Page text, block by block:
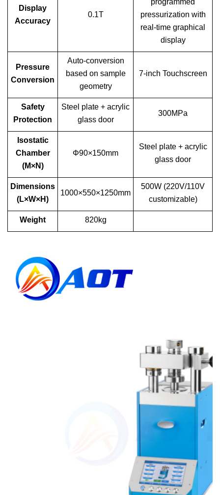
Display
Accuracy
0.1T
programmed
pressurization with
real-time graphical
display
Pressure
Conversion
Auto-conversion
based on sample
geometry
7-inch Touchscreen
Safety
Protection
Steel plate + acrylic
glass door
300MPa
Isostatic
Chamber
(M×N)
Φ90×150mm
Steel plate + acrylic
glass door
Dimensions
(L×W×H)
1000×550×1250mm
500W (220V/110V
customizable)
Weight 820kg